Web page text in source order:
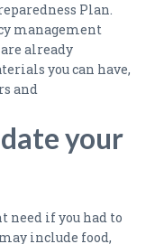
Plan.
management
already
you can have,
and
your
need if you had to
include food,